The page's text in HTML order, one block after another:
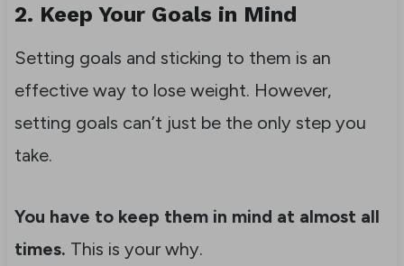
2. Keep Your Goals in Mind
Setting goals and sticking to them is an
effective way to lose weight. However,
setting goals can’t just be the only step you
take.
You have to keep them in mind at almost all
times. This is your why.